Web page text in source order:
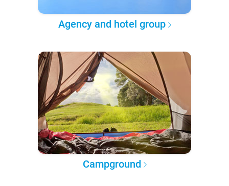
Agency and hotel group
Campground